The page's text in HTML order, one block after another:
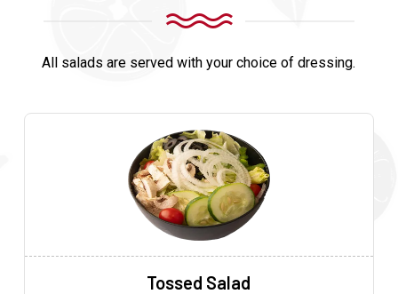
All salads are served with your choice of dressing.
Tossed Salad